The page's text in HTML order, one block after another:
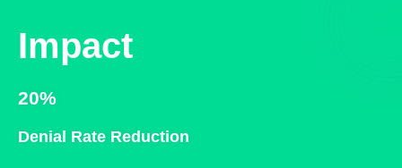
Impact
20%
Denial Rate Reduction​